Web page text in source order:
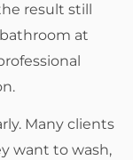
result still
at
Many clients
want to wash,